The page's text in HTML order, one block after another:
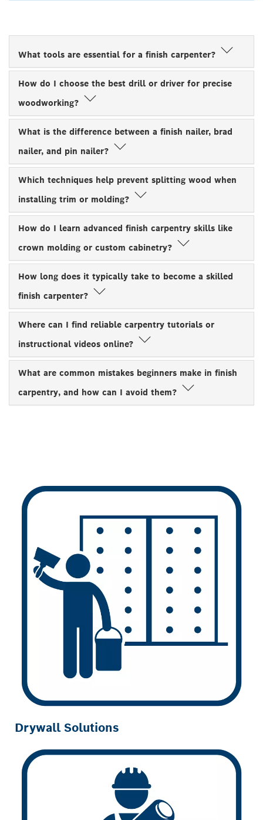
What tools are essential for a finish carpenter?
How do I choose the best drill or driver for precise
woodworking?
What is the difference between a finish nailer, brad
nailer, and pin nailer?
Which techniques help prevent splitting wood when
installing trim or molding?
How do I learn advanced finish carpentry skills like
crown molding or custom cabinetry?
How long does it typically take to become a skilled
finish carpenter?
Where can I find reliable carpentry tutorials or
instructional videos online?
What are common mistakes beginners make in finish
carpentry, and how can I avoid them?
Drywall Solutions